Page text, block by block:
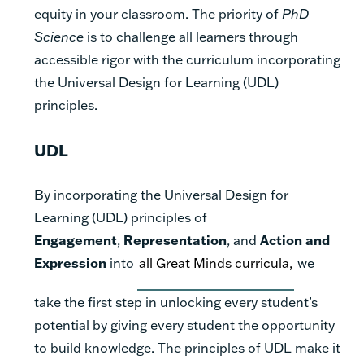
equity in your classroom. The priority of PhD
Science is to challenge all learners through
accessible rigor with the curriculum incorporating
the Universal Design for Learning (UDL)
principles.
UDL
By incorporating the Universal Design for
Learning (UDL) principles of
Engagement, Representation, and Action and
Expression into all Great Minds curricula, we
take the first step in unlocking every student’s
potential by giving every student the opportunity
to build knowledge. The principles of UDL make it